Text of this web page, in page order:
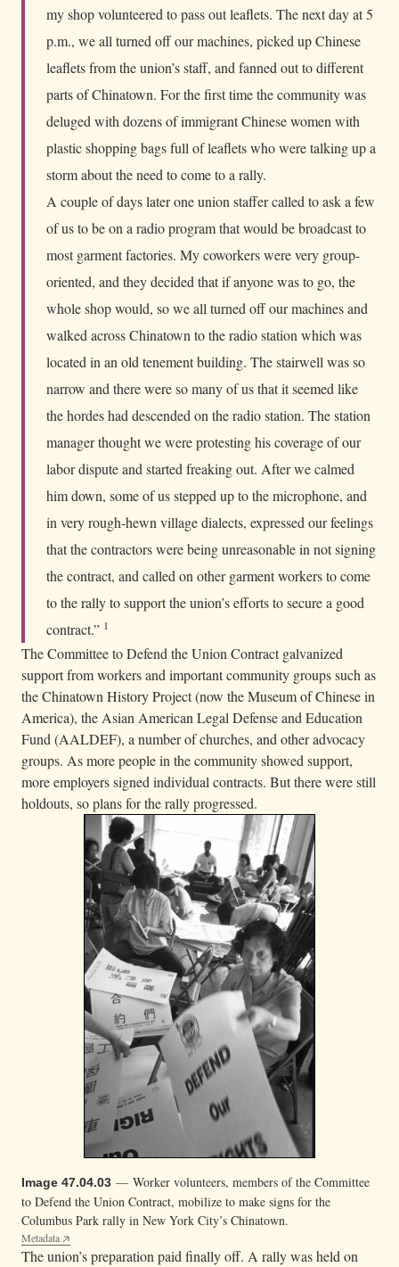
my shop volunteered to pass out leaflets. The next day at 5
p.m., we all turned off our machines, picked up Chinese
leaflets from the union’s staff, and fanned out to different
parts of Chinatown. For the first time the community was
deluged with dozens of immigrant Chinese women with
plastic shopping bags full of leaflets who were talking up a
storm about the need to come to a rally.
A couple of days later one union staffer called to ask a few
of us to be on a radio program that would be broadcast to
most garment factories. My coworkers were very group-
oriented, and they decided that if anyone was to go, the
whole shop would, so we all turned off our machines and
walked across Chinatown to the radio station which was
located in an old tenement building. The stairwell was so
narrow and there were so many of us that it seemed like
the hordes had descended on the radio station. The station
manager thought we were protesting his coverage of our
labor dispute and started freaking out. After we calmed
him down, some of us stepped up to the microphone, and
in very rough-hewn village dialects, expressed our feelings
that the contractors were being unreasonable in not signing
the contract, and called on other garment workers to come
to the rally to support the union’s efforts to secure a good
contract.” 1
The Committee to Defend the Union Contract galvanized
support from workers and important community groups such as
the Chinatown History Project (now the Museum of Chinese in
America), the Asian American Legal Defense and Education
Fund (AALDEF), a number of churches, and other advocacy
groups. As more people in the community showed support,
more employers signed individual contracts. But there were still
holdouts, so plans for the rally progressed.
Image 47.04.03 — Worker volunteers, members of the Committee
to Defend the Union Contract, mobilize to make signs for the
Columbus Park rally in New York City’s Chinatown.
Metadata
The union’s preparation paid finally off. A rally was held on